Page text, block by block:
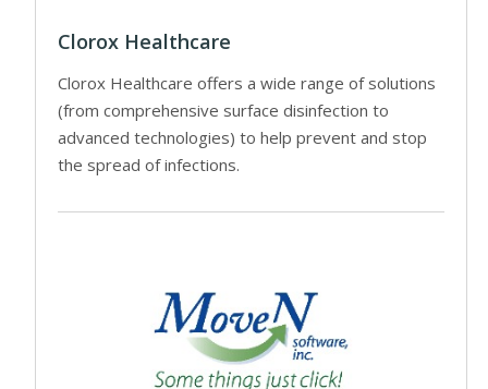
Clorox Healthcare
Clorox Healthcare offers a wide range of solutions
(from comprehensive surface disinfection to
advanced technologies) to help prevent and stop
the spread of infections.